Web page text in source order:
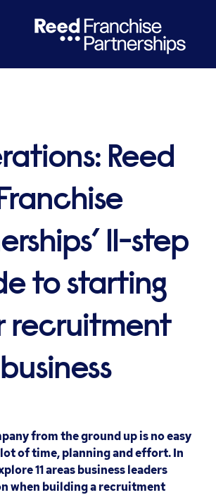
Reed
11-step
to starting
recruitment
business
from the ground up is no easy
of time, planning and effort. In
11 areas business leaders
when building a recruitment